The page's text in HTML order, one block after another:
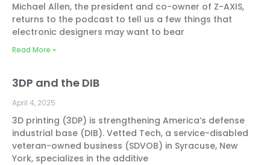
Michael Allen, the president and co-owner of Z-AXIS,
returns to the podcast to tell us a few things that
electronic designers may want to bear
Read More »
3DP and the DIB
April 4, 2025
3D printing (3DP) is strengthening America’s defense
industrial base (DIB). Vetted Tech, a service-disabled
veteran-owned business (SDVOB) in Syracuse, New
York, specializes in the additive